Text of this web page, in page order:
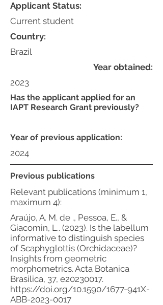
Applicant Status:
Current student
Country:
Year obtained:
2023
Previous publications
Relevant publications (minimum 1,
maximum 4):
Araújo, A. M. de ., Pessoa, E., &
Giacomin, L.. (2023). Is the labellum
informative to distinguish species
of Scaphyglottis (Orchidaceae)?
Insights from geometric
morphometrics. Acta Botanica
Brasilica, 37, e20230017.
https://doi.org/10.1590/1677-941X-
ABB-2023-0017
Brazil
Has the applicant applied for an
IAPT Research Grant previously?
Year of previous application:
2024